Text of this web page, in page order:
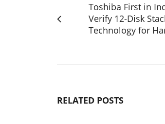
Toshiba First in
Verify 12-Disk
Technology for
RELATED POSTS